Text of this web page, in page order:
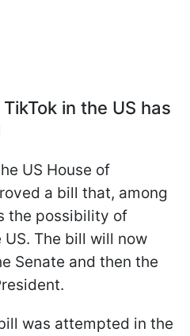
in the US has
US House of
a bill that, among
the possibility of
US. The bill will now
Senate and then the
was attempted in the